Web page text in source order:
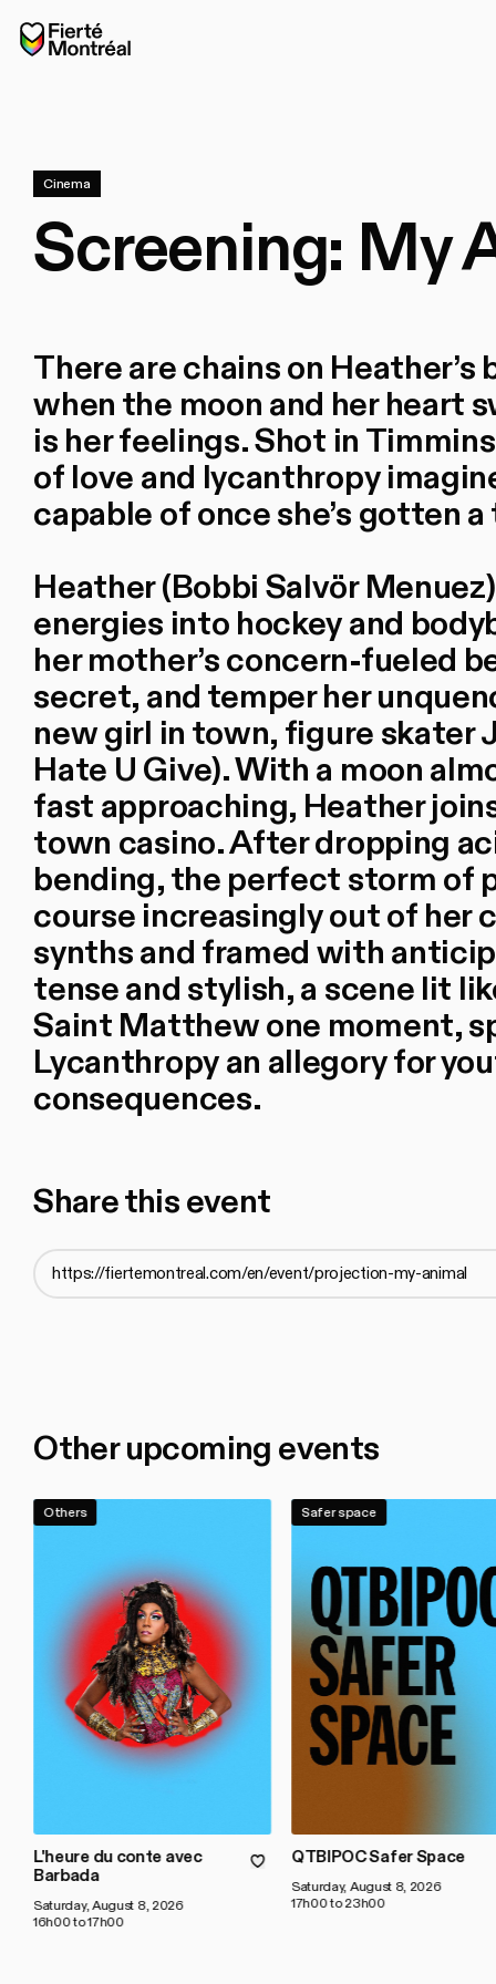
Home
Cinema
Screening: My
There are chains on Heather’s
when the moon and her heart
is her feelings. Shot in
of love and lycanthropy
capable of once she’s gotten
Heather (Bobbi Salvör
energies into hockey and
her mother’s concern-fueled
secret, and temper her
new girl in town, figure skater
Hate U Give). With a moon
fast approaching, Heather
town casino. After dropping
bending, the perfect storm of
course increasingly out of her
synths and framed with
tense and stylish, a scene lit
Saint Matthew one moment,
Lycanthropy an allegory for
consequences.
Share this event
Other upcoming events
Others
L'heure du conte avec
Barbada
Saturday, August 8, 2026
16h00 to 17h00
Safer space
QTBIPOC Safer Space
Saturday, August 8, 2026
17h00 to 23h00